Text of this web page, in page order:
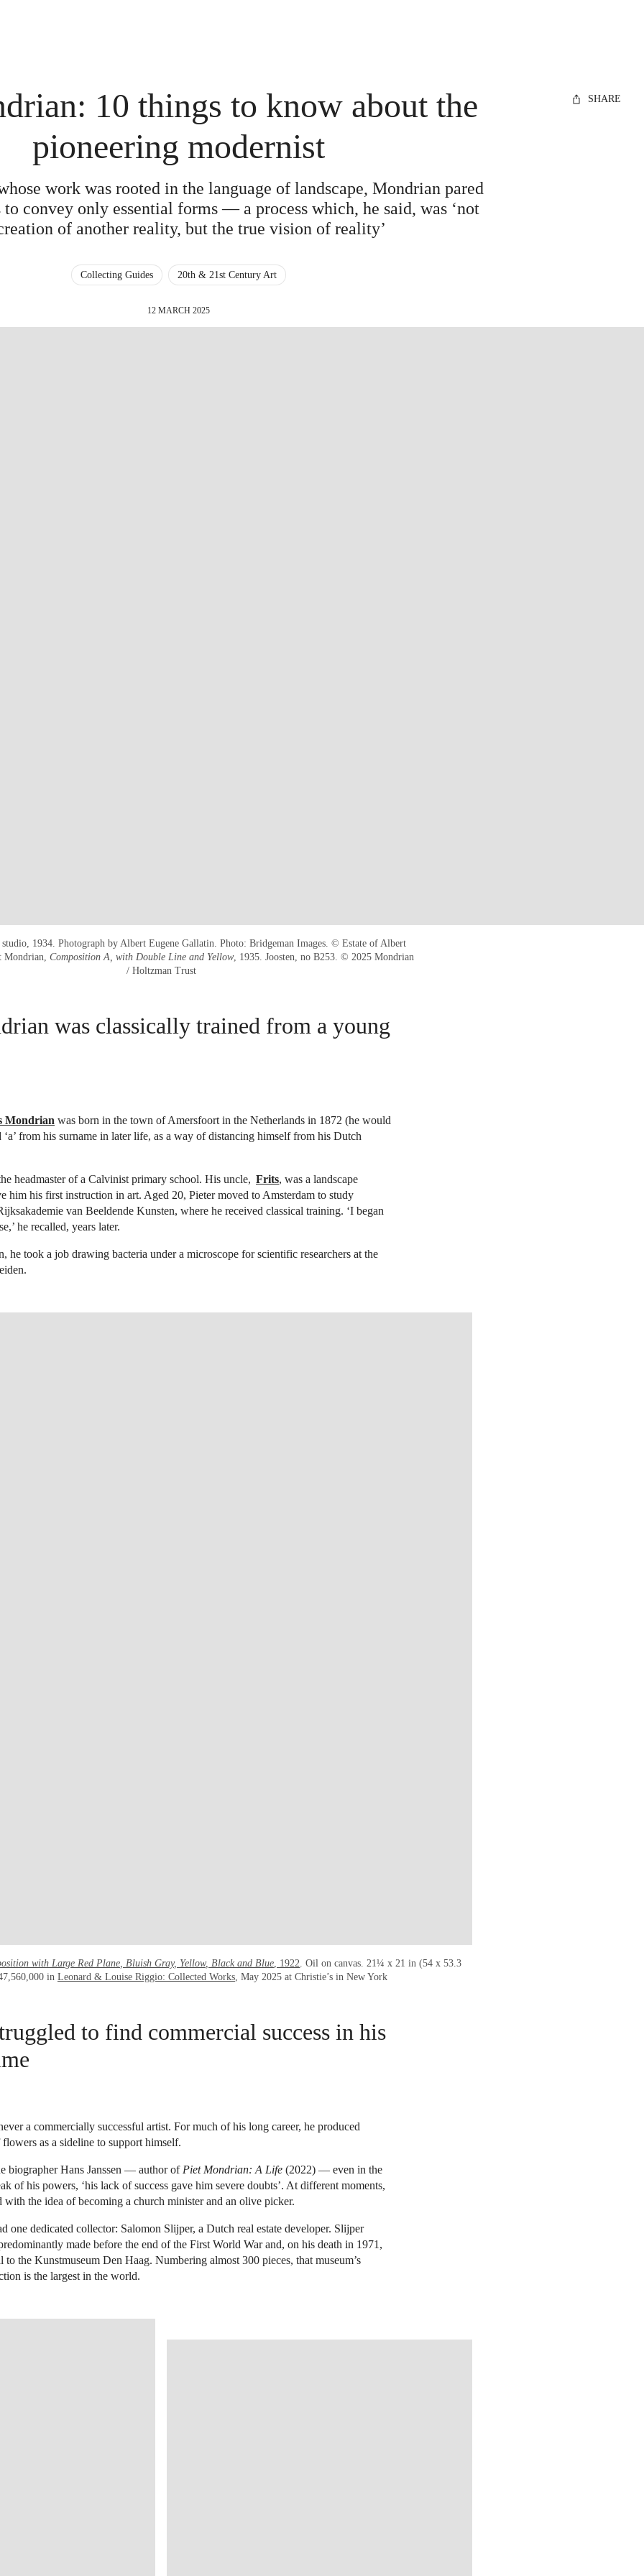
SHARE
10 things to know about the
pioneering modernist
work was rooted in the language of landscape, Mondrian pared
to convey only essential forms — a process which, he said, was ‘not
of another reality, but the true vision of reality’
Collecting Guides 20th & 21st Century Art
12 MARCH 2025
1934. Photograph by Albert Eugene Gallatin. Photo: Bridgeman Images. © Estate of Albert
Composition A, with Double Line and Yellow, 1935. Joosten, no B253. © 2025 Mondrian
/ Holtzman Trust
was classically trained from a young
Mondrian was born in the town of Amersfoort in the Netherlands in 1872 (he would
‘a’ from his surname in later life, as a way of distancing himself from his Dutch
headmaster of a Calvinist primary school. His uncle, Frits, was a landscape
him his first instruction in art. Aged 20, Pieter moved to Amsterdam to study
van Beeldende Kunsten, where he received classical training. ‘I began
he recalled, years later.
he took a job drawing bacteria under a microscope for scientific researchers at the
with Large Red Plane, Bluish Gray, Yellow, Black and Blue, 1922. Oil on canvas. 21¼ x 21 in (54 x 53.3
in Leonard & Louise Riggio: Collected Works, May 2025 at Christie’s in New York
to find commercial success in his
a commercially successful artist. For much of his long career, he produced
as a sideline to support himself.
biographer Hans Janssen — author of Piet Mondrian: A Life (2022) — even in the
of his powers, ‘his lack of success gave him severe doubts’. At different moments,
with the idea of becoming a church minister and an olive picker.
one dedicated collector: Salomon Slijper, a Dutch real estate developer. Slijper
made before the end of the First World War and, on his death in 1971,
to the Kunstmuseum Den Haag. Numbering almost 300 pieces, that museum’s
is the largest in the world.